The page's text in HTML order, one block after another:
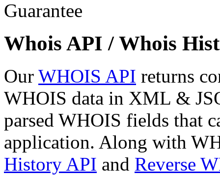
Whois API / Whois
Our WHOIS API returns
WHOIS data in XML &
parsed WHOIS fields that
application. Along with
History API and Reverse